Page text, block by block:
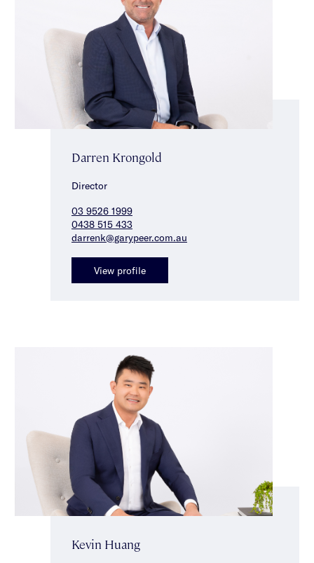
Darren Krongold
Director
03 9526 1999
0438 515 433
darrenk@garypeer.com.au
View profile
Kevin Huang